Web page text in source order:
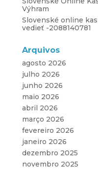
Výhram
Slovenské online
vedieť -2088140781
Arquivos
agosto 2026
julho 2026
junho 2026
maio 2026
abril 2026
março 2026
fevereiro 2026
janeiro 2026
dezembro 2025
novembro 2025